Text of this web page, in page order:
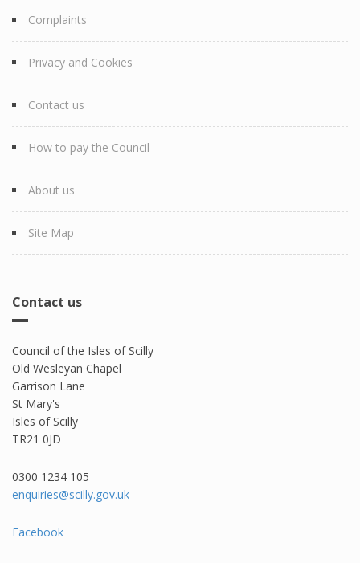
Complaints
Privacy and Cookies
Contact us
How to pay the Council
About us
Site Map
Contact us
Council of the Isles of Scilly
Old Wesleyan Chapel
Garrison Lane
St Mary's
Isles of Scilly
TR21 0JD
0300 1234 105​
enquiries@scilly.gov.uk
Facebook